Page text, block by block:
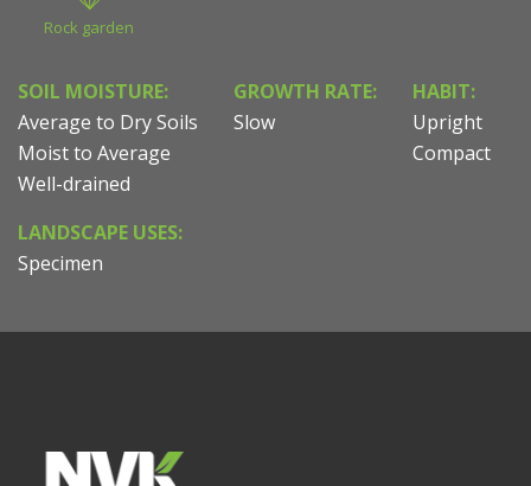
Rock garden
SOIL MOISTURE:
Average to Dry Soils
Moist to Average
Well-drained
GROWTH RATE:
Slow
HABIT:
Upright
Compact
LANDSCAPE USES:
Specimen